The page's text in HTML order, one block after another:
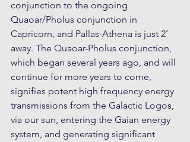
conjunction to the ongoing
Quaoar/Pholus conjunction in
Capricorn, and Pallas-Athena is just 2˚
away. The Quaoar-Pholus conjunction,
which began several years ago, and will
continue for more years to come,
signifies potent high frequency energy
transmissions from the Galactic Logos,
via our sun, entering the Gaian energy
system, and generating significant